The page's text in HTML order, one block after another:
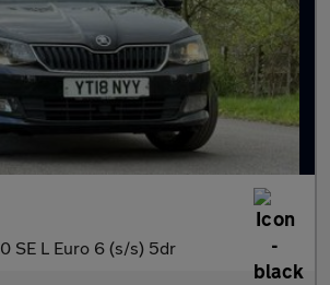
SE L Euro 6 (s/s) 5dr